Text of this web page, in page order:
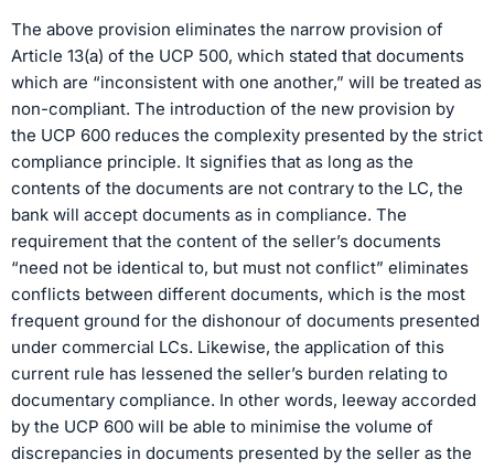
The above provision eliminates the narrow provision of
Article 13(a) of the UCP 500, which stated that documents
which are “inconsistent with one another,” will be treated as
non-compliant. The introduction of the new provision by
the UCP 600 reduces the complexity presented by the strict
compliance principle. It signifies that as long as the
contents of the documents are not contrary to the LC, the
bank will accept documents as in compliance. The
requirement that the content of the seller’s documents
“need not be identical to, but must not conflict” eliminates
conflicts between different documents, which is the most
frequent ground for the dishonour of documents presented
under commercial LCs. Likewise, the application of this
current rule has lessened the seller’s burden relating to
documentary compliance. In other words, leeway accorded
by the UCP 600 will be able to minimise the volume of
discrepancies in documents presented by the seller as the